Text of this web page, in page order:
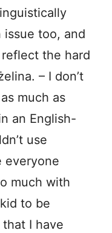
issue too, and
the hard
– I don’t
much as
an English-
use
everyone
much with
to be
I have